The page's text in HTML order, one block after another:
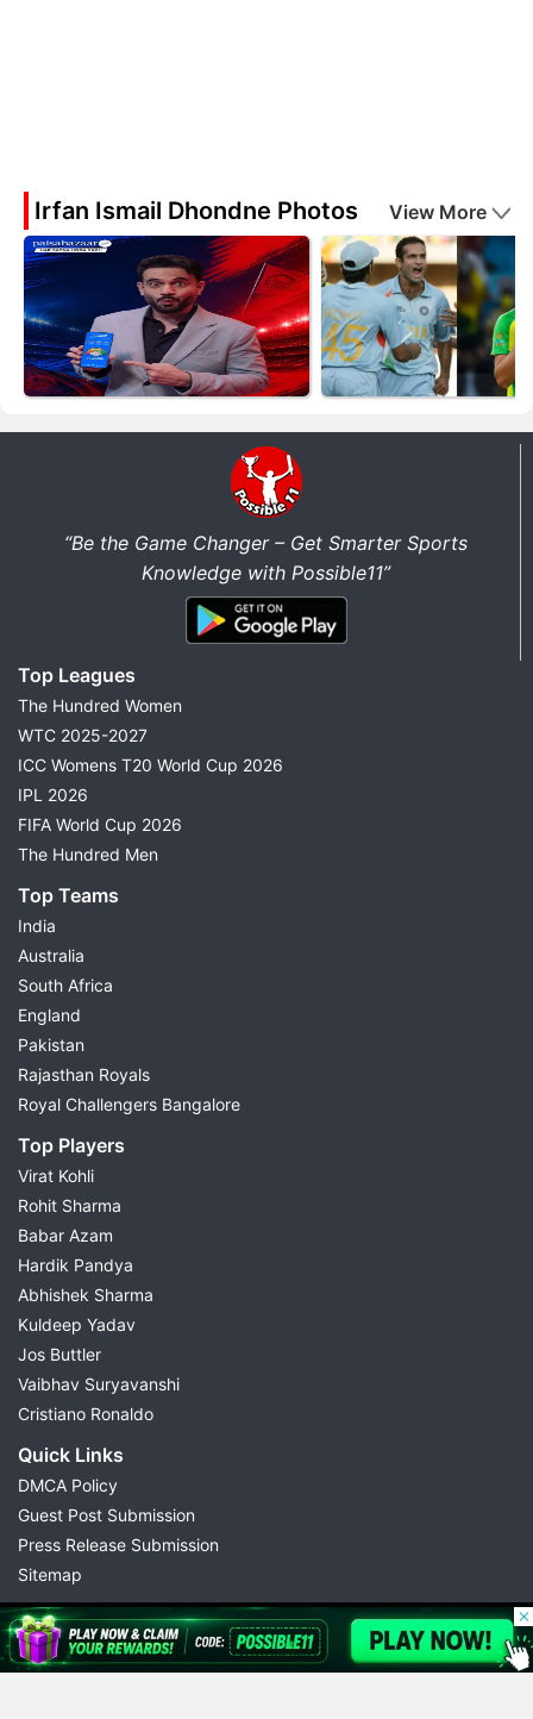
Irfan Ismail Dhondne Photos View More
“Be the Game Changer – Get Smarter Sports
Knowledge with Possible11”
Top Leagues
The Hundred Women
WTC 2025-2027
ICC Womens T20 World Cup 2026
IPL 2026
FIFA World Cup 2026
The Hundred Men
Top Teams
India
Australia
South Africa
England
Pakistan
Rajasthan Royals
Royal Challengers Bangalore
Top Players
Virat Kohli
Rohit Sharma
Babar Azam
Hardik Pandya
Abhishek Sharma
Kuldeep Yadav
Jos Buttler
Vaibhav Suryavanshi
Cristiano Ronaldo
Quick Links
DMCA Policy
Guest Post Submission
Press Release Submission
Sitemap
© 2026 Possible11
All rights reserved